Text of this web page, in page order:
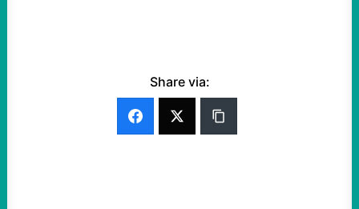
Share via: